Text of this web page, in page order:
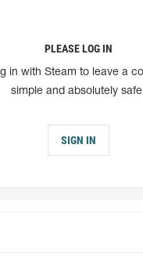
PLEASE LOG IN
in with Steam to leave a
simple and absolutely
SIGN IN